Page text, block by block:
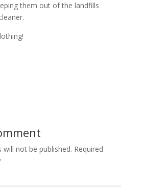
them out of the landfills
will not be published. Required